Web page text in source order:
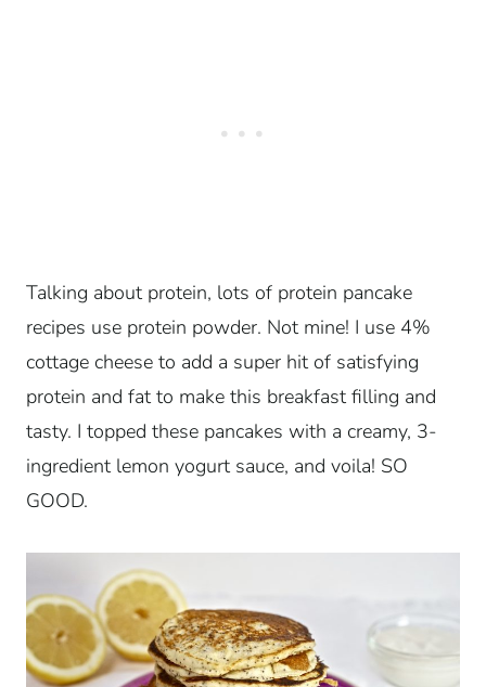
Talking about protein, lots of protein pancake
recipes use protein powder. Not mine! I use 4%
cottage cheese to add a super hit of satisfying
protein and fat to make this breakfast filling and
tasty. I topped these pancakes with a creamy, 3-
ingredient lemon yogurt sauce, and voila! SO
GOOD.